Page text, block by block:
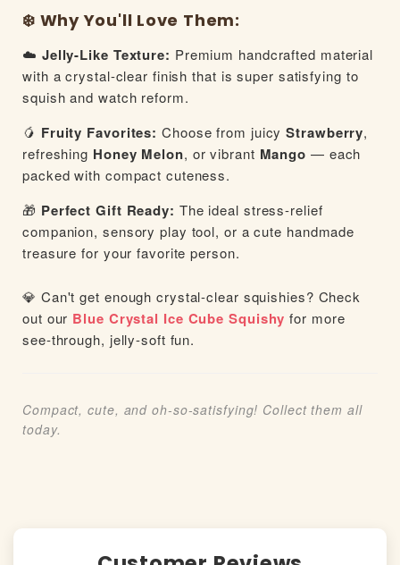
❄️ Why You'll Love Them:
☁️ Jelly-Like Texture: Premium handcrafted material
with a crystal-clear finish that is super satisfying to
squish and watch reform.
🥭 Fruity Favorites: Choose from juicyStrawberry,
refreshing Honey Melon, or vibrant Mango — each
packed with compact cuteness.
🎁 Perfect Gift Ready: The ideal stress-relief
companion, sensory play tool, or a cute handmade
treasure for your favorite person.
💎 Can't get enough crystal-clear squishies? Check
out our Blue Crystal Ice Cube Squishy for more
see-through, jelly-soft fun.
Compact, cute, and oh-so-satisfying! Collect them all
today.